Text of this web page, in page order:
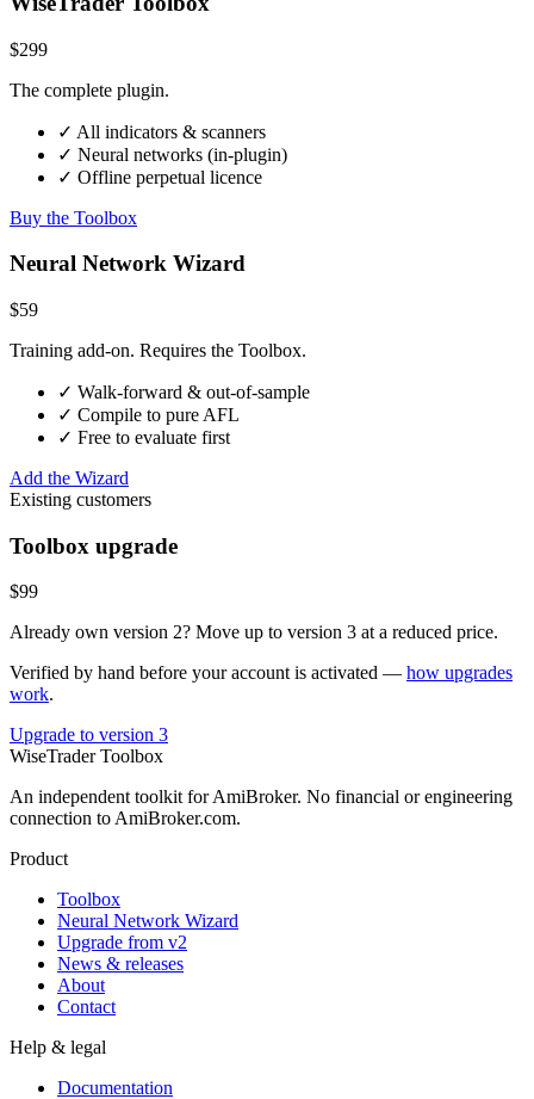
$299
The complete plugin.
✓ All indicators & scanners
✓ Neural networks (in-plugin)
✓ Offline perpetual licence
Buy the Toolbox
Neural Network Wizard
$59
Training add-on. Requires the Toolbox.
✓ Walk-forward & out-of-sample
✓ Compile to pure AFL
✓ Free to evaluate first
Add the Wizard
Existing customers
Toolbox upgrade
$99
Already own version 2? Move up to version 3 at a reduced price.
Verified by hand before your account is activated — how upgrades
work.
Upgrade to version 3
WiseTrader Toolbox
An independent toolkit for AmiBroker. No financial or engineering
connection to AmiBroker.com.
Product
Toolbox
Neural Network Wizard
Upgrade from v2
News & releases
About
Contact
Help & legal
Documentation